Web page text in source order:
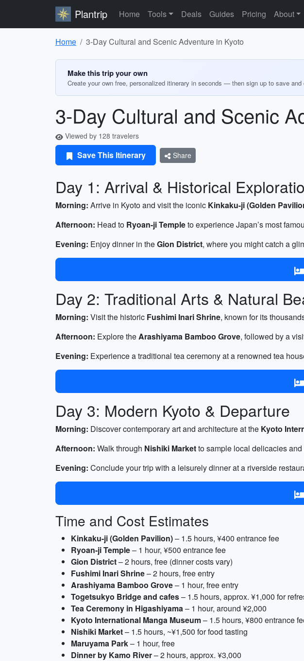
Plantrip Home Tools Deals Guides Pricing About
Home 3-Day Cultural and Scenic Adventure in Kyoto
Make this trip your own
Create your own free, personalized itinerary in seconds — then sign up to save and
3-Day Cultural and Scenic
Viewed by 128 travelers
Save This Itinerary Share
Day 1: Arrival & Historical
Morning: Arrive in Kyoto and visit the iconic Kinkaku-ji (Golden
Afternoon: Head to Ryoan-ji Templeto experience Japan’s most
Evening: Enjoy dinner in theGion District, where you might catch a
Day 2: Traditional Arts & Natural
Morning: Visit the historic Fushimi Inari Shrine, known for its
Afternoon: Explore theArashiyama Bamboo Grove, followed by a
Evening: Experience a traditional tea ceremony at a renowned tea
Day 3: Modern Kyoto & Departure
Morning: Discover contemporary art and architecture at the Kyoto
Afternoon: Walk through Nishiki Marketto sample local delicacies
Evening: Conclude your trip with a leisurely dinner at a riverside
Time and Cost Estimates
Kinkaku-ji (Golden Pavilion)– 1.5 hours, ¥400 entrance fee
Ryoan-ji Temple– 1 hour, ¥500 entrance fee
Gion District– 2 hours, free (dinner costs vary)
Fushimi Inari Shrine– 2 hours, free entry
Arashiyama Bamboo Grove– 1 hour, free entry
Togetsukyo Bridge and cafes– 1.5 hours, approx. ¥1,000 for
Tea Ceremony in Higashiyama– 1 hour, around ¥2,000
Kyoto International Manga Museum– 1.5 hours, ¥800 entrance
Nishiki Market– 1.5 hours, ~¥1,500 for food tasting
Maruyama Park– 1 hour, free
Dinner by Kamo River– 2 hours, approx. ¥3,000